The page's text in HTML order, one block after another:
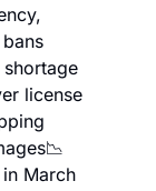
license
📉
March